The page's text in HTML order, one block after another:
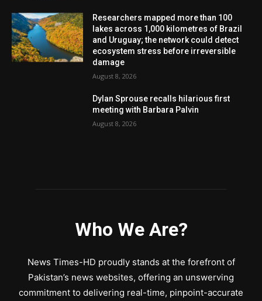
Researchers mapped more than 100
lakes across 1,000 kilometres of Brazil
and Uruguay; the network could detect
ecosystem stress before irreversible
damage
August 8, 2026
Dylan Sprouse recalls hilarious first
meeting with Barbara Palvin
August 8, 2026
Who We Are?
News Times-HD proudly stands at the forefront of
Pakistan’s news websites, offering an unswerving
commitment to delivering real-time, pinpoint-accurate